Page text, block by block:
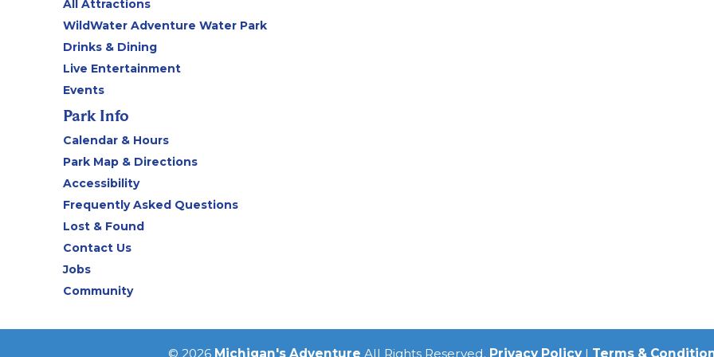
All Attractions
WildWater Adventure Water Park
Drinks & Dining
Live Entertainment
Events
Park Info
Calendar & Hours
Park Map & Directions
Accessibility
Frequently Asked Questions
Lost & Found
Contact Us
Jobs
Community
© 2026 Michigan's Adventure All Rights Reserved. Privacy Policy| Terms &